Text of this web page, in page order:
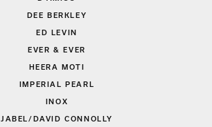
DEE BERKLEY
ED LEVIN
EVER & EVER
HEERA MOTI
IMPERIAL PEARL
INOX
JABEL/DAVID CONNOLLY